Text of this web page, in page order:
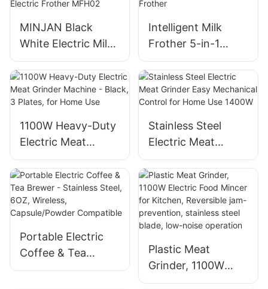
MINJAN Black
White Electric Milk
Frother Smart
Electric Frother
MFH02
Intelligent Milk
Frother 5-in-1
Multifunctional
Electric Milk
Frother
1100W Heavy-Duty
Electric Meat
Grinder Machine -
Black, 3 Plates, for
Home Use
Stainless Steel
Electric Meat
Grinder Easy
Mechanical Control
for Home Use
1400W
Portable Electric
Coffee & Tea
Brewer - Stainless
Plastic Meat
Grinder, 1100W
Electric Food